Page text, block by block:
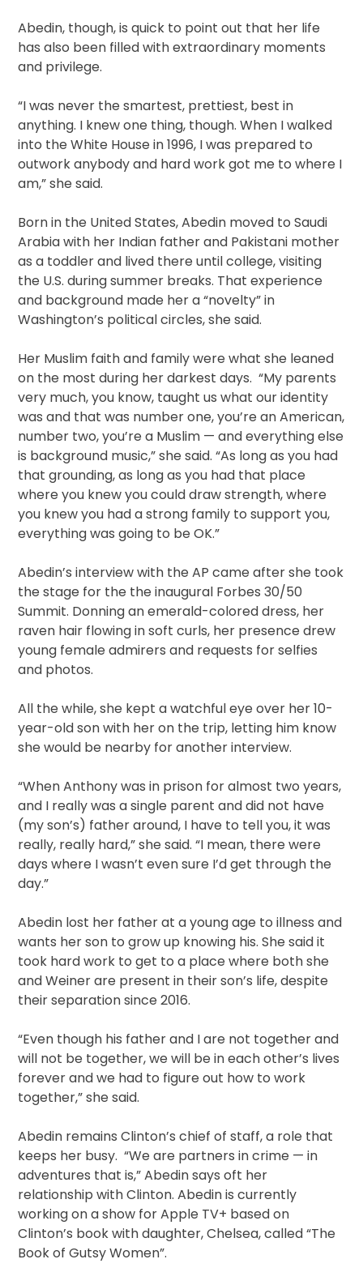
Abedin, though, is quick to point out that her life
has also been filled with extraordinary moments
and privilege.
“I was never the smartest, prettiest, best in
anything. I knew one thing, though. When I walked
into the White House in 1996, I was prepared to
outwork anybody and hard work got me to where I
am,” she said.
Born in the United States, Abedin moved to Saudi
Arabia with her Indian father and Pakistani mother
as a toddler and lived there until college, visiting
the U.S. during summer breaks. That experience
and background made her a “novelty” in
Washington’s political circles, she said.
Her Muslim faith and family were what she leaned
on the most during her darkest days. “My parents
very much, you know, taught us what our identity
was and that was number one, you’re an American,
number two, you’re a Muslim — and everything else
is background music,” she said. “As long as you had
that grounding, as long as you had that place
where you knew you could draw strength, where
you knew you had a strong family to support you,
everything was going to be OK.”
Abedin’s interview with the AP came after she took
the stage for the the inaugural Forbes 30/50
Summit. Donning an emerald-colored dress, her
raven hair flowing in soft curls, her presence drew
young female admirers and requests for selfies
and photos.
All the while, she kept a watchful eye over her 10-
year-old son with her on the trip, letting him know
she would be nearby for another interview.
“When Anthony was in prison for almost two years,
and I really was a single parent and did not have
(my son’s) father around, I have to tell you, it was
really, really hard,” she said. “I mean, there were
days where I wasn’t even sure I’d get through the
day.”
Abedin lost her father at a young age to illness and
wants her son to grow up knowing his. She said it
took hard work to get to a place where both she
and Weiner are present in their son’s life, despite
their separation since 2016.
“Even though his father and I are not together and
will not be together, we will be in each other’s lives
forever and we had to figure out how to work
together,” she said.
Abedin remains Clinton’s chief of staff, a role that
keeps her busy. “We are partners in crime — in
adventures that is,” Abedin says oft her
relationship with Clinton. Abedin is currently
working on a show for Apple TV+ based on
Clinton’s book with daughter, Chelsea, called “The
Book of Gutsy Women”.